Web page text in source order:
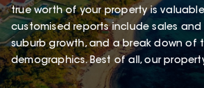
true worth of your property is
customised reports include sales and
suburb growth, and a break down of
demographics. Best of all, our